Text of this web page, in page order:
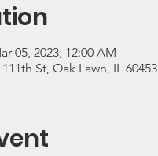
05, 2023, 12:00 AM
St, Oak Lawn, IL